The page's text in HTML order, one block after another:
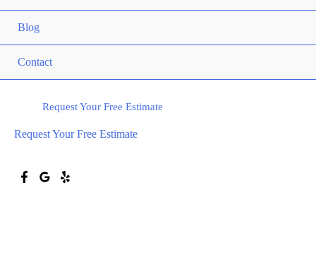
Blog
Contact
Request Your Free Estimate
Request Your Free Estimate